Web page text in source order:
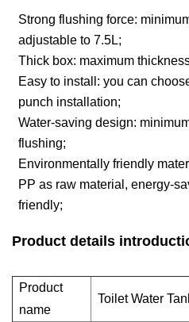
Strong flushing force:
adjustable to 7.5L;
Thick box: maximum
Easy to install: you can
punch installation;
Water-saving design:
flushing;
Environmentally friendly
PP as raw material, energy-
friendly;
Product details
Product
name
Toilet Water